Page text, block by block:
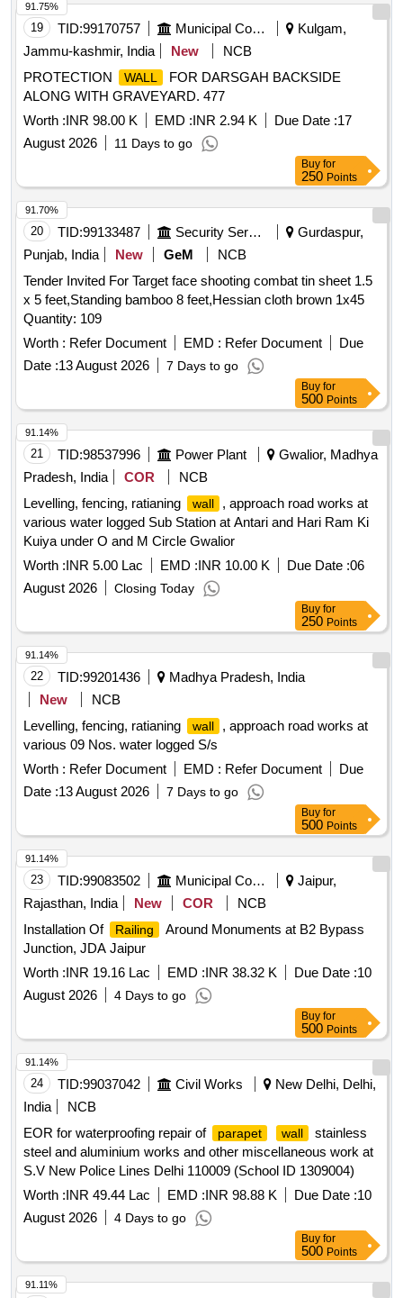
19 TID:99170757 Municipal Corporations
Kulgam,
Jammu-kashmir, India
New
NCB
PROTECTION
WALL
FOR DARSGAH BACKSIDE
ALONG WITH GRAVEYARD. 477
Worth :INR 98.00 K EMD :INR 2.94 K Due Date :17
August 2026
11 Days to go
91.75%
Buy for
250 Points
20 TID:99133487 Security Services
Gurdaspur,
Punjab, India
New GeM
NCB
Tender Invited For Target face shooting combat tin sheet 1.5
x 5 feet,Standing bamboo 8 feet,Hessian cloth brown 1x45
Quantity: 109
Worth : Refer Document EMD : Refer Document
Due
Date :13 August 2026 7 Days to go
91.70%
Buy for
500 Points
21 TID:98537996 Power Plant
Gwalior, Madhya
Pradesh, India
COR
NCB
Levelling, fencing, ratianing
wall
, approach road works at
various water logged Sub Station at Antari and Hari Ram Ki
Kuiya under O and M Circle Gwalior
Worth :INR 5.00 Lac EMD :INR 10.00 K Due Date :06
August 2026
Closing Today
91.14%
Buy for
250 Points
22 TID:99201436
Madhya Pradesh, India
New
NCB
Levelling, fencing, ratianing
wall
, approach road works at
various 09 Nos. water logged S/s
Worth : Refer Document EMD : Refer Document
Due
Date :13 August 2026 7 Days to go
91.14%
Buy for
500 Points
23 TID:99083502 Municipal Corporations
Jaipur,
Rajasthan, India
New COR
NCB
Installation Of
Railing
Around Monuments at B2 Bypass
Junction, JDA Jaipur
Worth :INR 19.16 Lac EMD :INR 38.32 K Due Date :10
August 2026
4 Days to go
91.14%
Buy for
500 Points
24 TID:99037042 Civil Works
New Delhi, Delhi,
India
NCB
EOR for waterproofing repair of
parapet wall
stainless
steel and aluminium works and other miscellaneous work at
S.V New Police Lines Delhi 110009 (School ID 1309004)
Worth :INR 49.44 Lac EMD :INR 98.88 K Due Date :10
August 2026
4 Days to go
91.14%
Buy for
500 Points
91.11%